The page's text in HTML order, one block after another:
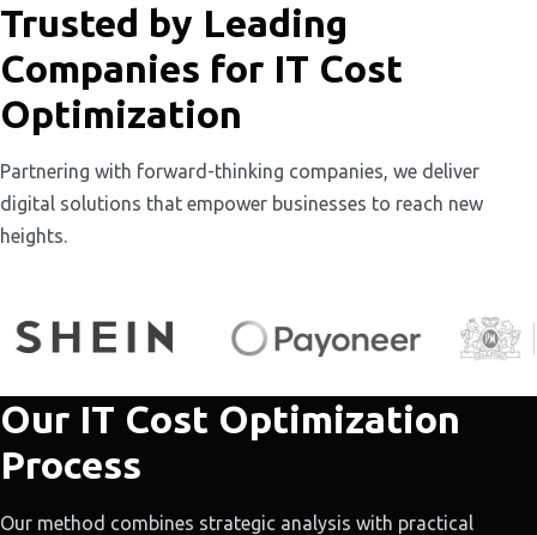
Trusted by Leading
Companies for IT Cost
Optimization
Partnering with forward-thinking companies, we deliver
digital solutions that empower businesses to reach new
heights.
Our IT Cost Optimization
Process
Our method combines strategic analysis with practical